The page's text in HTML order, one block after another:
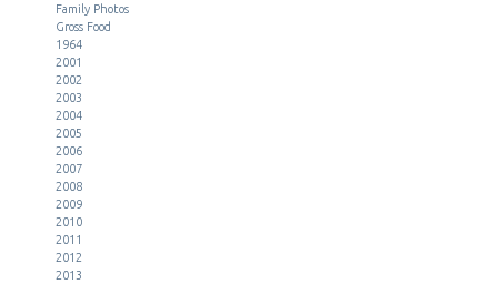
Family Photos
Gross Food
1964
2001
2002
2003
2004
2005
2006
2007
2008
2009
2010
2011
2012
2013